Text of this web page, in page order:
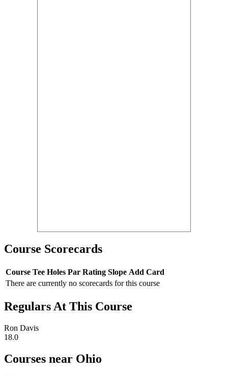
Course Scorecards
Course Tee Holes Par Rating Slope Add Card
There are currently no scorecards for this course
Regulars At This Course
Ron Davis
18.0
Courses near Ohio